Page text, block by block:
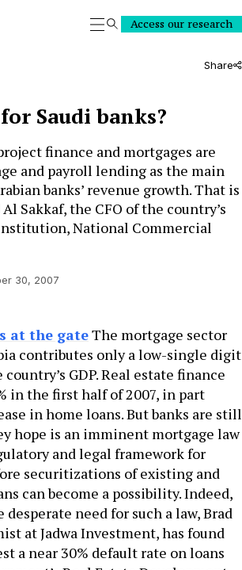
SearchAccess our research
Share
Saudi banks?
finance and mortgages are
and payroll lending as the main
banks’ revenue growth. That is
Sakkaf, the CFO of the country’s
National Commercial
30, 2007
at the gateThe mortgage sector
contributes only a low-single digit
GDP. Real estate finance
in the first half of 2007, in part
in home loans. But banks are still
hope is an imminent mortgage law
and legal framework for
securitizations of existing and
can become a possibility. Indeed,
need for such a law, Brad
at Jadwa Investment, has found
a near 30% default rate on loans